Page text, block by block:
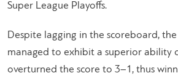
Super League Playoffs.
Despite lagging in the scoreboard,
managed to exhibit a superior ability
overturned the score to 3–1, thus